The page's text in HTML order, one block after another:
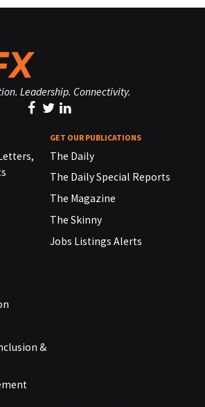
Leadership. Connectivity.
&
GET OUR PUBLICATIONS
The Daily
The Daily Special Reports
The Magazine
The Skinny
Jobs Listings Alerts